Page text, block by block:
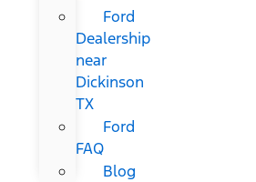
Ford
Dealership
near
Dickinson
TX
Ford
FAQ
Blog